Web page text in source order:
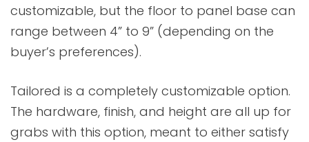
customizable, but the floor to panel base can
range between 4” to 9” (depending on the
buyer’s preferences).
Tailored is a completely customizable option.
The hardware, finish, and height are all up for
grabs with this option, meant to either satisfy